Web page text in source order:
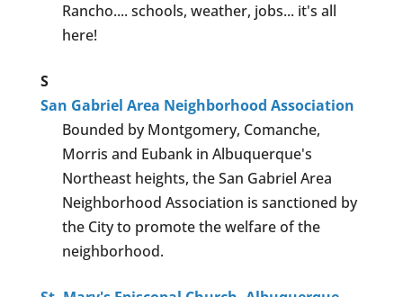
Rancho.... schools, weather, jobs... it's all
here!
S
San Gabriel Area Neighborhood Association
Bounded by Montgomery, Comanche,
Morris and Eubank in Albuquerque's
Northeast heights, the San Gabriel Area
Neighborhood Association is sanctioned by
the City to promote the welfare of the
neighborhood.